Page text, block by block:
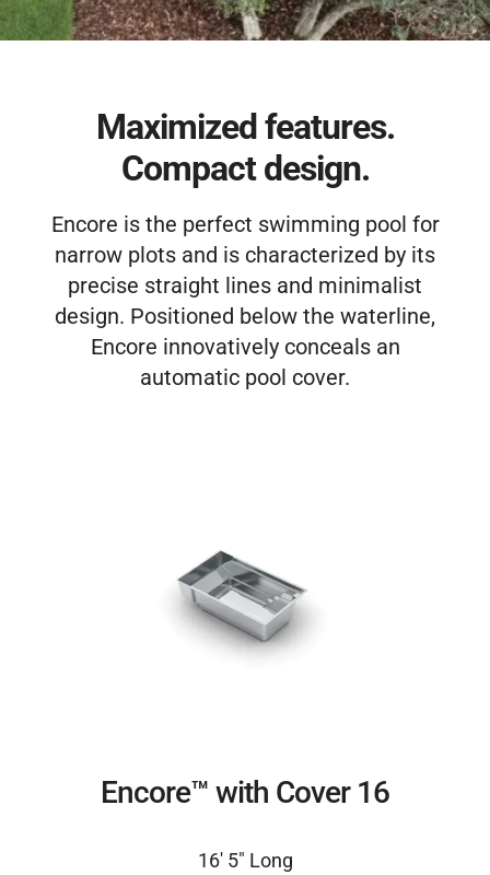
Maximized features.
Compact design.
Encore is the perfect swimming pool for
narrow plots and is characterized by its
precise straight lines and minimalist
design. Positioned below the waterline,
Encore innovatively conceals an
automatic pool cover.
Encore™ with Cover 16
16′ 5″ Long